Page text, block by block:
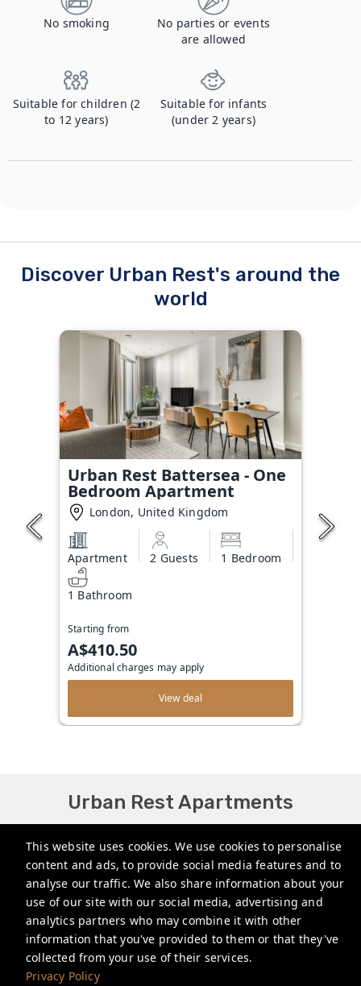
This website uses cookies. We use cookies to personalise
content and ads, to provide social media features and to
analyse our traffic. We also share information about your
use of our site with our social media, advertising and
analytics partners who may combine it with other
information that you've provided to them or that they've
collected from your use of their services.
Privacy Policy
No smoking
No parties or events
are allowed
Suitable for children (2
to 12 years)
Suitable for infants
(under 2 years)
Discover Urban Rest's around the
world
Urban Rest Battersea - One
Bedroom Apartment
London, United Kingdom
Apartment 2 Guests 1 Bedroom
1 Bathroom
Starting from
A$410.50
Additional charges may apply
View deal
Urban Rest Apartments
+61272022327
+441513081776
+35315134487
Privacy Policy